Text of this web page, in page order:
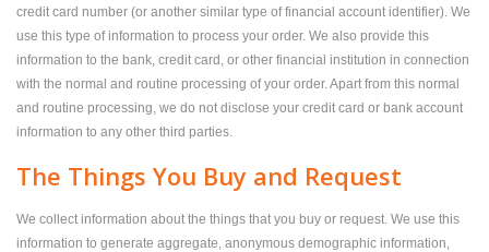
credit card number (or another similar type of financial account identifier). We
use this type of information to process your order. We also provide this
information to the bank, credit card, or other financial institution in connection
with the normal and routine processing of your order. Apart from this normal
and routine processing, we do not disclose your credit card or bank account
information to any other third parties.
The Things You Buy and Request
We collect information about the things that you buy or request. We use this
information to generate aggregate, anonymous demographic information,